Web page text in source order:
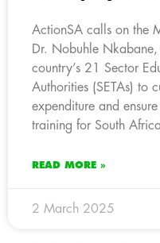
ActionSA calls on the
Dr. Nobuhle
country’s 21 Sector
Authorities (SETAs) to
expenditure and
training for South
READ MORE »
2 March 2025